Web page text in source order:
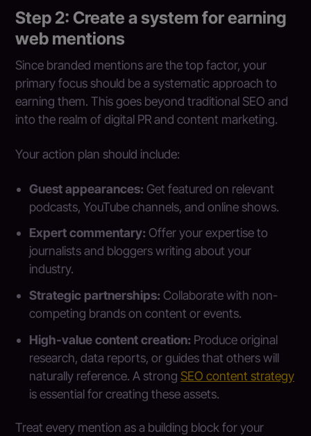
Step 2: Create a system for earning
web mentions
Since branded mentions are the top factor, your
primary focus should be a systematic approach to
earning them. This goes beyond traditional SEO and
into the realm of digital PR and content marketing.
Your action plan should include:
Guest appearances: Get featured on relevant
podcasts, YouTube channels, and online shows.
Expert commentary: Offer your expertise to
journalists and bloggers writing about your
industry.
Strategic partnerships: Collaborate with non-
competing brands on content or events.
High-value content creation: Produce original
research, data reports, or guides that others will
naturally reference. A strongSEO content strategy
is essential for creating these assets.
Treat every mention as a building block for your